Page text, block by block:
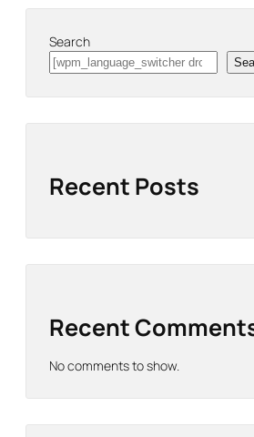
Search
Recent Posts
Recent
No comments to show.